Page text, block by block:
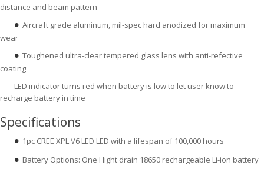
distance and beam pattern
● Aircraft grade aluminum, mil-spec hard anodized for maximum
wear
● Toughened ultra-clear tempered glass lens with anti-refective
coating
LED indicator turns red when battery is low to let user know to
recharge battery in time
Specifications
● 1pc CREE XPL V6 LED LED with a lifespan of 100,000 hours
● Battery Options: One Hight drain 18650 rechargeable Li-ion battery